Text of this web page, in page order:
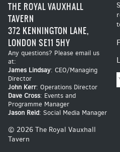
THE ROYAL VAUXHALL
TAVERN
372 KENNINGTON LANE,
LONDON SE11 5HY
Any questions? Please email us
at:
James Lindsay: CEO/Managing
Director
John Kerr: Operations Director
Dave Cross: Events and
Programme Manager
Jason Reid: Social Media Manager
© 2026 The Royal Vauxhall
Tavern